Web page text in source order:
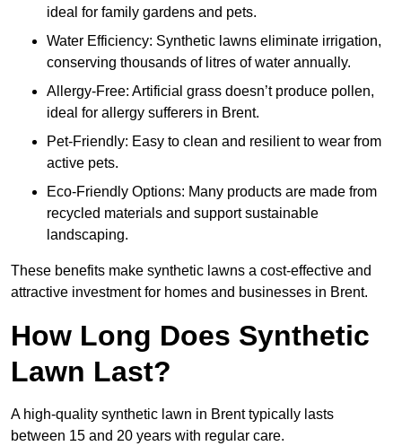
ideal for family gardens and pets.
Water Efficiency: Synthetic lawns eliminate irrigation,
conserving thousands of litres of water annually.
Allergy-Free: Artificial grass doesn’t produce pollen,
ideal for allergy sufferers in Brent.
Pet-Friendly: Easy to clean and resilient to wear from
active pets.
Eco-Friendly Options: Many products are made from
recycled materials and support sustainable
landscaping.
These benefits make synthetic lawns a cost-effective and
attractive investment for homes and businesses in Brent.
How Long Does Synthetic
Lawn Last?
A high-quality synthetic lawn in Brent typically lasts
between 15 and 20 years with regular care.